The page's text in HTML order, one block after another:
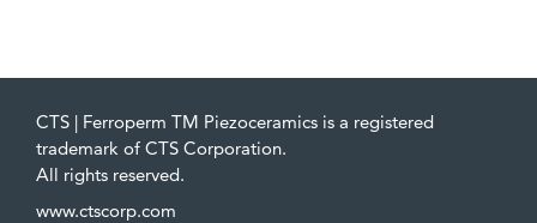
CTS | Ferroperm TM Piezoceramics is a registered
trademark of CTS Corporation.
All rights reserved.
www.ctscorp.com